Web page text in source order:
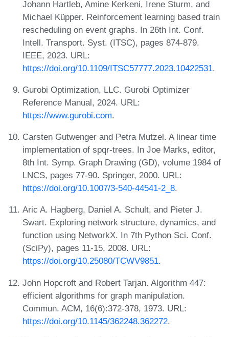
Johann Hartleb, Amine Kerkeni, Irene Sturm, and
Michael Küpper. Reinforcement learning based train
rescheduling on event graphs. In 26th Int. Conf.
Intell. Transport. Syst. (ITSC), pages 874-879.
IEEE, 2023. URL:
https://doi.org/10.1109/ITSC57777.2023.10422531.
Gurobi Optimization, LLC. Gurobi Optimizer
Reference Manual, 2024. URL:
https://www.gurobi.com.
Carsten Gutwenger and Petra Mutzel. A linear time
implementation of spqr-trees. In Joe Marks, editor,
8th Int. Symp. Graph Drawing (GD), volume 1984 of
LNCS, pages 77-90. Springer, 2000. URL:
https://doi.org/10.1007/3-540-44541-2_8.
Aric A. Hagberg, Daniel A. Schult, and Pieter J.
Swart. Exploring network structure, dynamics, and
function using NetworkX. In 7th Python Sci. Conf.
(SciPy), pages 11-15, 2008. URL:
https://doi.org/10.25080/TCWV9851.
John Hopcroft and Robert Tarjan. Algorithm 447:
efficient algorithms for graph manipulation.
Commun. ACM, 16(6):372-378, 1973. URL:
https://doi.org/10.1145/362248.362272.